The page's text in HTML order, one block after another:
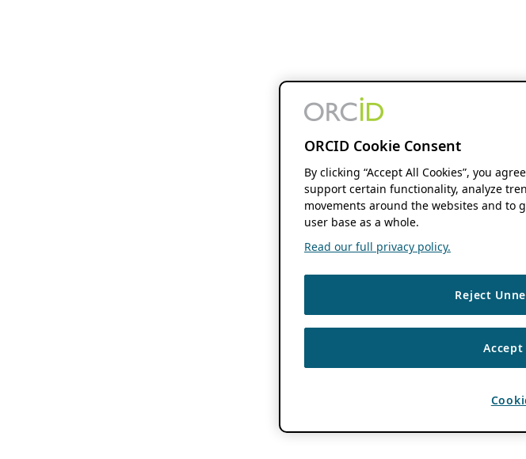
ORCID Cookie Consent
By clicking “Accept All Cookies”, you
support certain functionality, analyze
movements around the websites and
user base as a whole.
Read our full privacy policy.
Reject